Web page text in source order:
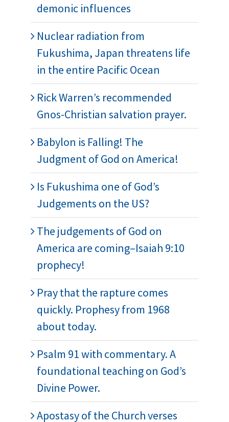
demonic influences
Nuclear radiation from
Fukushima, Japan threatens life
in the entire Pacific Ocean
Rick Warren’s recommended
Gnos-Christian salvation prayer.
Babylon is Falling! The
Judgment of God on America!
Is Fukushima one of God’s
Judgements on the US?
The judgements of God on
America are coming–Isaiah 9:10
prophecy!
Pray that the rapture comes
quickly. Prophesy from 1968
about today.
Psalm 91 with commentary. A
foundational teaching on God’s
Divine Power.
Apostasy of the Church verses